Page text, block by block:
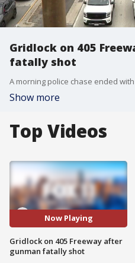
Gridlock on 405
fatally shot
A morning police chase ended
Show more
Top Videos
Now Playing
Gridlock on 405 Freeway after
gunman fatally shot